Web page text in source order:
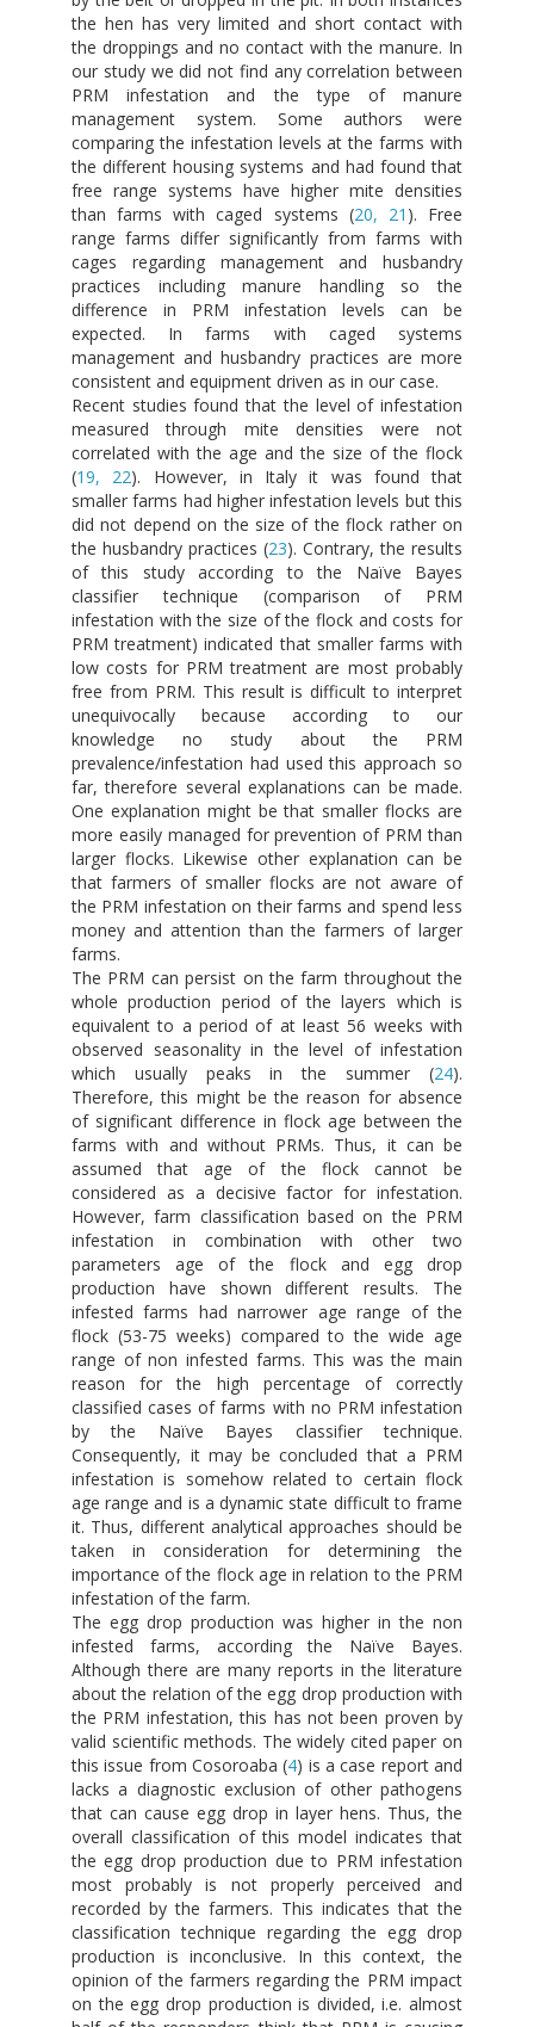
the hen has very limited and short contact with
the droppings and no contact with the manure. In
our study we did not find any correlation between
PRM infestation and the type of manure
management system. Some authors were
comparing the infestation levels at the farms with
the different housing systems and had found that
free range systems have higher mite densities
than farms with caged systems (20, 21 ). Free
range farms differ significantly from farms with
cages regarding management and husbandry
practices including manure handling so the
difference in PRM infestation levels can be
expected. In farms with caged systems
management and husbandry practices are more
consistent and equipment driven as in our case.
Recent studies found that the level of infestation
measured through mite densities were not
correlated with the age and the size of the flock
(19, 22). However, in Italy it was found that
smaller farms had higher infestation levels but this
did not depend on the size of the flock rather on
the husbandry practices (23). Contrary, the results
of this study according to the Naïve Bayes
classifier technique (comparison of PRM
infestation with the size of the flock and costs for
PRM treatment) indicated that smaller farms with
low costs for PRM treatment are most probably
free from PRM. This result is difficult to interpret
unequivocally because according to our
knowledge no study about the PRM
prevalence/infestation had used this approach so
far, therefore several explanations can be made.
One explanation might be that smaller flocks are
more easily managed for prevention of PRM than
larger flocks. Likewise other explanation can be
that farmers of smaller flocks are not aware of
the PRM infestation on their farms and spend less
money and attention than the farmers of larger
farms.
The PRM can persist on the farm throughout the
whole production period of the layers which is
equivalent to a period of at least 56 weeks with
observed seasonality in the level of infestation
which usually peaks in the summer (24).
Therefore, this might be the reason for absence
of significant difference in flock age between the
farms with and without PRMs. Thus, it can be
assumed that age of the flock cannot be
considered as a decisive factor for infestation.
However, farm classification based on the PRM
infestation in combination with other two
parameters age of the flock and egg drop
production have shown different results. The
infested farms had narrower age range of the
flock (53-75 weeks) compared to the wide age
range of non infested farms. This was the main
reason for the high percentage of correctly
classified cases of farms with no PRM infestation
by the Naïve Bayes classifier technique.
Consequently, it may be concluded that a PRM
infestation is somehow related to certain flock
age range and is a dynamic state difficult to frame
it. Thus, different analytical approaches should be
taken in consideration for determining the
importance of the flock age in relation to the PRM
infestation of the farm.
The egg drop production was higher in the non
infested farms, according the Naïve Bayes.
Although there are many reports in the literature
about the relation of the egg drop production with
the PRM infestation, this has not been proven by
valid scientific methods. The widely cited paper on
this issue from Cosoroaba (4) is a case report and
lacks a diagnostic exclusion of other pathogens
that can cause egg drop in layer hens. Thus, the
overall classification of this model indicates that
the egg drop production due to PRM infestation
most probably is not properly perceived and
recorded by the farmers. This indicates that the
classification technique regarding the egg drop
production is inconclusive. In this context, the
opinion of the farmers regarding the PRM impact
on the egg drop production is divided, i.e. almost